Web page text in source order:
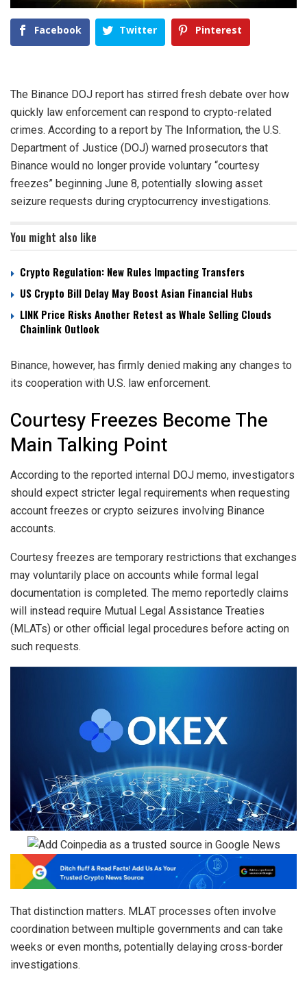
Facebook Twitter Pinterest
The Binance DOJ report has stirred fresh debate over how
quickly law enforcement can respond to crypto-related
crimes. According to a report by The Information, the U.S.
Department of Justice (DOJ) warned prosecutors that
Binance would no longer provide voluntary “courtesy
freezes” beginning June 8, potentially slowing asset
seizure requests during cryptocurrency investigations.
You might also like
Crypto Regulation: New Rules Impacting Transfers
US Crypto Bill Delay May Boost Asian Financial Hubs
LINK Price Risks Another Retest as Whale Selling Clouds
Chainlink Outlook
Binance, however, has firmly denied making any changes to
its cooperation with U.S. law enforcement.
Courtesy Freezes Become The
Main Talking Point
According to the reported internal DOJ memo, investigators
should expect stricter legal requirements when requesting
account freezes or crypto seizures involving Binance
accounts.
Courtesy freezes are temporary restrictions that exchanges
may voluntarily place on accounts while formal legal
documentation is completed. The memo reportedly claims
will instead require Mutual Legal Assistance Treaties
(MLATs) or other official legal procedures before acting on
such requests.
That distinction matters. MLAT processes often involve
coordination between multiple governments and can take
weeks or even months, potentially delaying cross-border
investigations.